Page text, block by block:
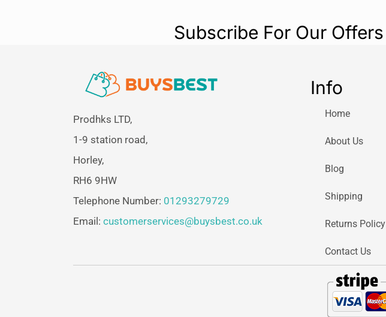
Subscribe For Our Offers
Prodhks LTD,
1-9 station road,
Horley,
RH6 9HW
Telephone Number: 01293279729
Email: customerservices@buysbest.co.uk
Info
Home
About Us
Blog
Shipping
Returns Policy
Contact Us